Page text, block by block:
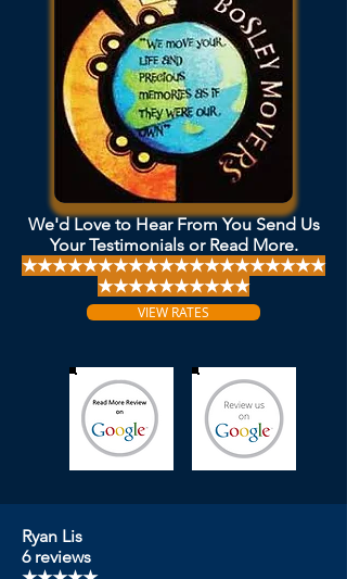
We'd Love to Hear From You Send Us
Your Testimonials or Read More.
★★★★★★★★★★★★★★★★★★★★
★★★★★★★★★★
VIEW RATES
Ryan Lis
6 reviews